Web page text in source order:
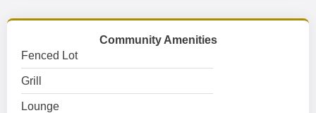
Community Amenities
Fenced Lot
Grill
Lounge